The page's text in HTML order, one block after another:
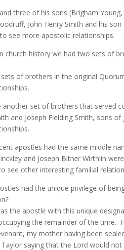
three of his sons (Brigham
John Henry Smith and his
to see more apostolic relationships.
church history we had two sets of
of brothers in the original
another set of brothers that served
and Joseph Fielding Smith, sons
apostles had the same middle
and Joseph Bitner Wirthlin
see other interesting familial
had the unique privilege of
the apostle with this unique
the remainder of the time.
my mother having been
saying that the Lord would